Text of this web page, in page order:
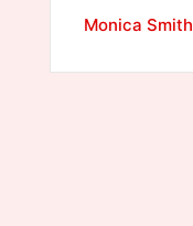
Monica Smith